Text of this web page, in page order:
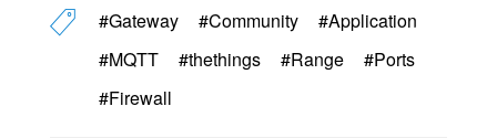
#Gateway #Community
#Application
#MQTT
#thethings #Range
#Ports
#Firewall